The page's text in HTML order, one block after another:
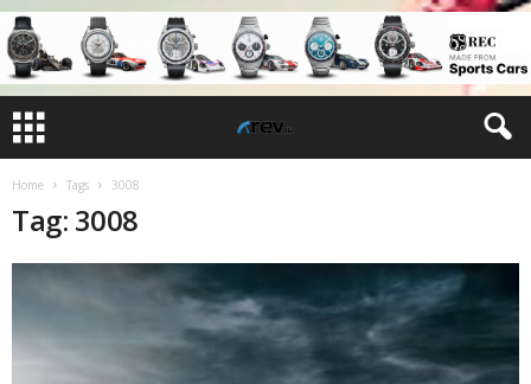
Home Tags 3008
Tag: 3008